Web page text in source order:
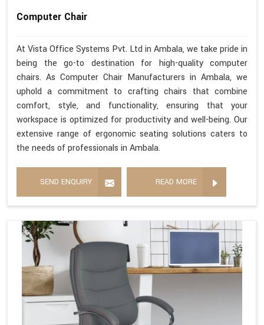
Computer Chair
At Vista Office Systems Pvt. Ltd in Ambala, we take pride in
being the go-to destination for high-quality computer
chairs. As Computer Chair Manufacturers in Ambala, we
uphold a commitment to crafting chairs that combine
comfort, style, and functionality, ensuring that your
workspace is optimized for productivity and well-being. Our
extensive range of ergonomic seating solutions caters to
the needs of professionals in Ambala.
SEND ENQUIRY READ MORE